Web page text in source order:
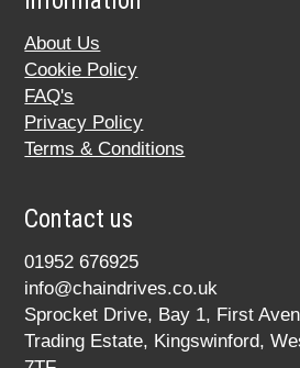
About Us
Cookie Policy
FAQ's
Privacy Policy
Terms & Conditions
Contact us
01952 676925
info@chaindrives.co.uk
Sprocket Drive, Bay 1, First
Trading Estate, Kingswinford,